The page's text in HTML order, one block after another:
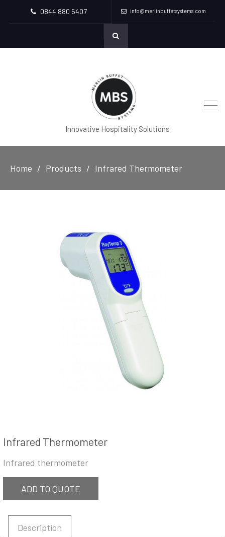
0844 880 5407 info@merlinbuffetsystems.com
Innovative Hospitality Solutions
Home Products Infrared Thermometer
Infrared Thermometer
Infrared thermometer
ADD TO QUOTE
Description